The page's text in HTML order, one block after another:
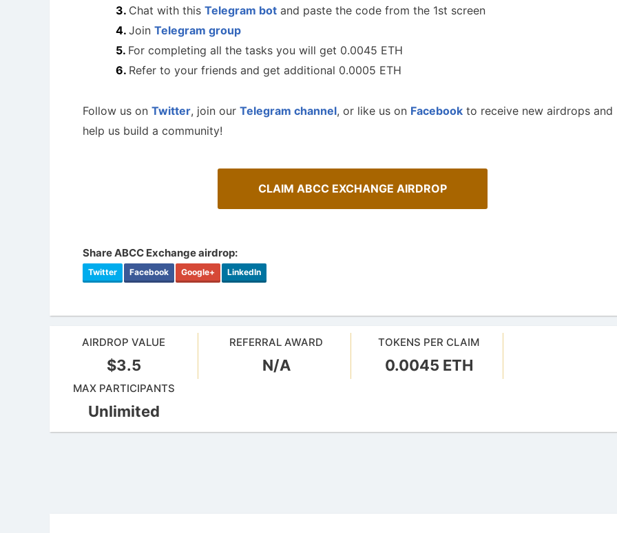
Chat with this Telegram bot and paste the code from the 1st screen
Join Telegram group
For completing all the tasks you will get 0.0045 ETH
Refer to your friends and get additional 0.0005 ETH
Follow us on Twitter, join our Telegram channel, or like us on Facebook to receive new airdrops and
help us build a community!
CLAIM ABCC EXCHANGE AIRDROP
Share ABCC Exchange airdrop:
Twitter Facebook Google+ LinkedIn
AIRDROP VALUE
$3.5
REFERRAL AWARD
N/A
TOKENS PER CLAIM
0.0045 ETH
MAX PARTICIPANTS
Unlimited